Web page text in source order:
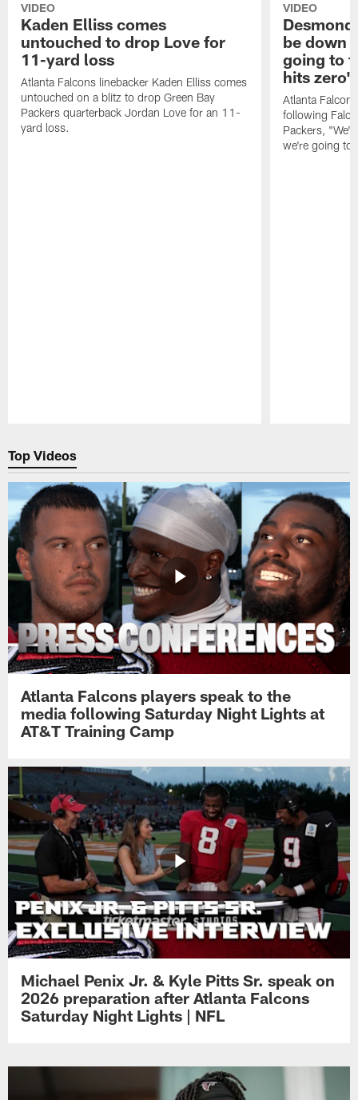
VIDEO
Kaden Elliss comes
untouched to drop Love for
11-yard loss
Atlanta Falcons linebacker Kaden Elliss comes
untouched on a blitz to drop Green Bay
Packers quarterback Jordan Love for an 11-
yard loss.
VIDEO
be down
going to
hits zero'
Atlanta
following
Packers,
we're going to
Top Videos
Atlanta Falcons players speak to the
media following Saturday Night Lights at
AT&T Training Camp
Michael Penix Jr. & Kyle Pitts Sr. speak on
2026 preparation after Atlanta Falcons
Saturday Night Lights | NFL